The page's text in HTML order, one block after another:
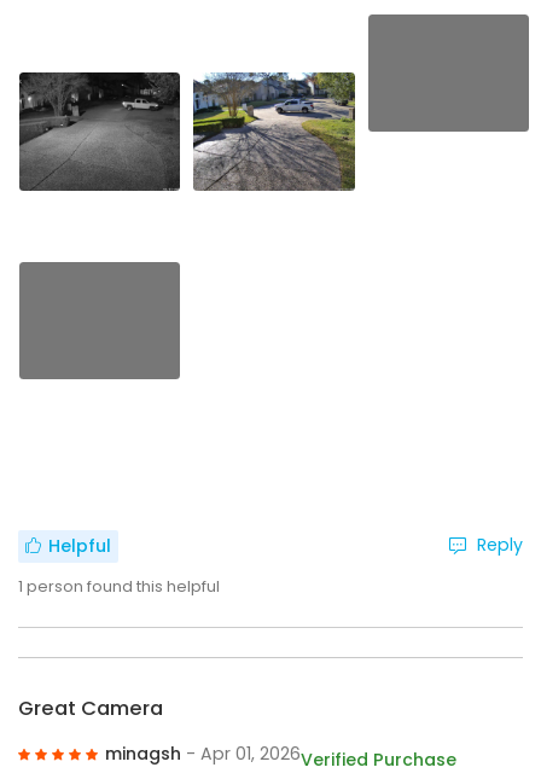
Helpful
1 person found this helpful
Reply
Great Camera
minagsh - Apr 01, 2026Verified Purchase